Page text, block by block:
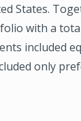
States.
with a
included
only